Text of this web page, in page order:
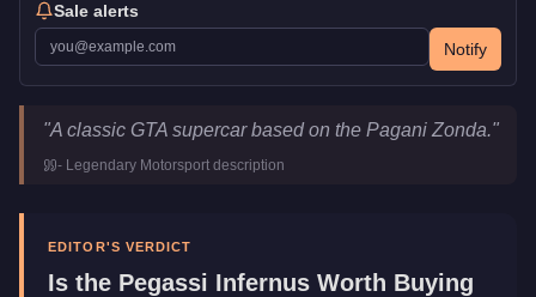
Sale alerts
Notify
Pegassi Infernus
Key Statistics
ManufacturerPegassi
Category
Vehicles
"A classic GTA supercar based on the Pagani Zonda."
- Legendary Motorsport description
EDITOR'S VERDICT
Is the Pegassi Infernus Worth Buying